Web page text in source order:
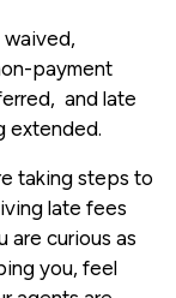
waived,
payment
and late
extended.
taking steps to
late fees
are curious as
you, feel